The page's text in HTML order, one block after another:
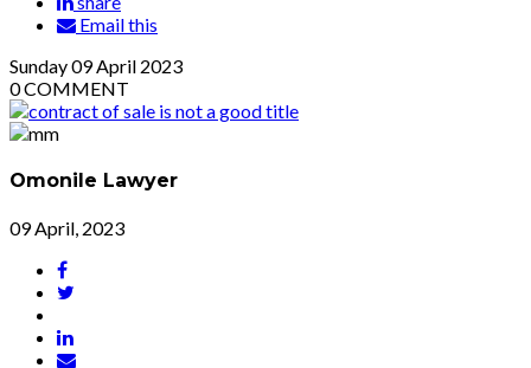
Email this
Sunday09April 2023
0COMMENT
Omonile Lawyer
09 April, 2023